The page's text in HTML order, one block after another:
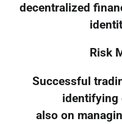
decentralized
Risk
Successful
identifying
also on